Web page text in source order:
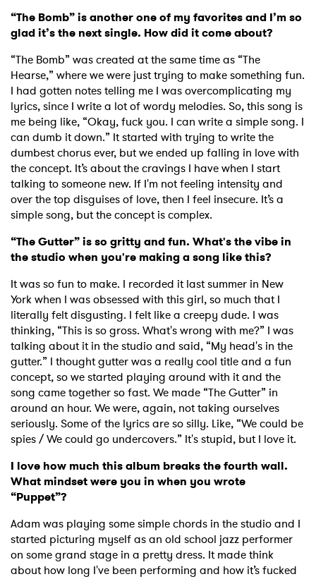
“The Bomb” is another one of my favorites and I’m so
glad it’s the next single. How did it come about?
“The Bomb” was created at the same time as “The
Hearse,” where we were just trying to make something fun.
I had gotten notes telling me I was overcomplicating my
lyrics, since I write a lot of wordy melodies. So, this song is
me being like, “Okay, fuck you. I can write a simple song. I
can dumb it down.” It started with trying to write the
dumbest chorus ever, but we ended up falling in love with
the concept. It’s about the cravings I have when I start
talking to someone new. If I'm not feeling intensity and
over the top disguises of love, then I feel insecure. It’s a
simple song, but the concept is complex.
“The Gutter” is so gritty and fun. What's the vibe in
the studio when you're making a song like this?
It was so fun to make. I recorded it last summer in New
York when I was obsessed with this girl, so much that I
literally felt disgusting. I felt like a creepy dude. I was
thinking, “This is so gross. What's wrong with me?” I was
talking about it in the studio and said, “My head's in the
gutter.” I thought gutter was a really cool title and a fun
concept, so we started playing around with it and the
song came together so fast. We made “The Gutter” in
around an hour. We were, again, not taking ourselves
seriously. Some of the lyrics are so silly. Like, “We could be
spies / We could go undercovers.” It's stupid, but I love it.
I love how much this album breaks the fourth wall.
What mindset were you in when you wrote
“Puppet”?
Adam was playing some simple chords in the studio and I
started picturing myself as an old school jazz performer
on some grand stage in a pretty dress. It made think
about how long I've been performing and how it’s fucked